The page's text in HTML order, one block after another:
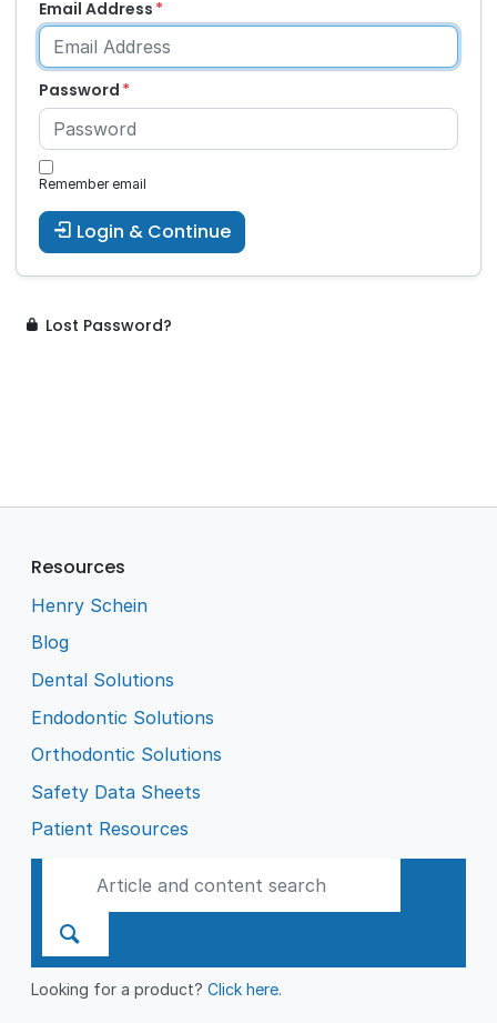
Email Address
Password
Remember email
Login & Continue
Lost Password?
Resources
Henry Schein
Blog
Dental Solutions
Endodontic Solutions
Orthodontic Solutions
Safety Data Sheets
Patient Resources
Looking for a product?Click here.